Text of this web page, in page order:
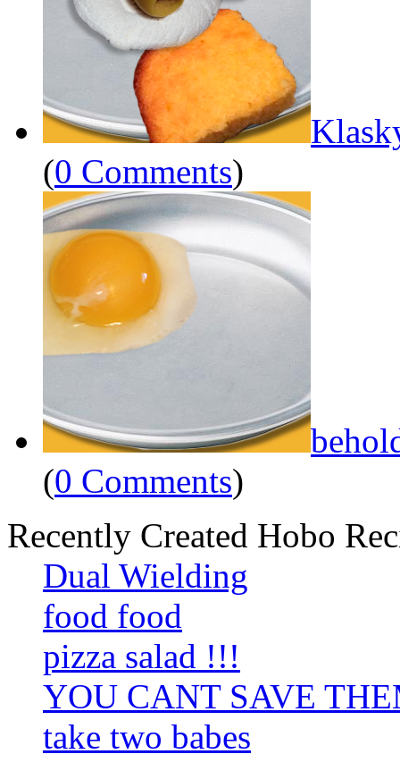
(0 Comments)
(0 Comments)
Recently Created Hobo
Dual Wielding
food food
pizza salad !!!
YOU CANT SAVE
take two babes